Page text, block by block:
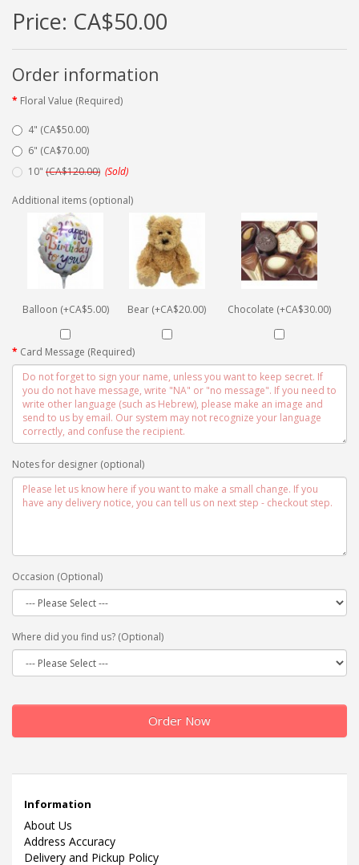
Price: CA$50.00
Order information
Floral Value (Required)
4" (CA$50.00)
6" (CA$70.00)
10" (CA$120.00) (Sold)
Additional items (optional)
Balloon (+CA$5.00) Bear (+CA$20.00) Chocolate (+CA$30.00)
Card Message (Required)
Notes for designer (optional)
Occasion (Optional)
Where did you find us? (Optional)
Order Now
Information
About Us
Address Accuracy
Delivery and Pickup Policy